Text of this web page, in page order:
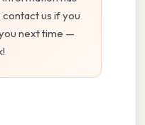
us if you
next time —